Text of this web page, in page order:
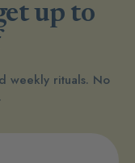
up to
weekly rituals. No